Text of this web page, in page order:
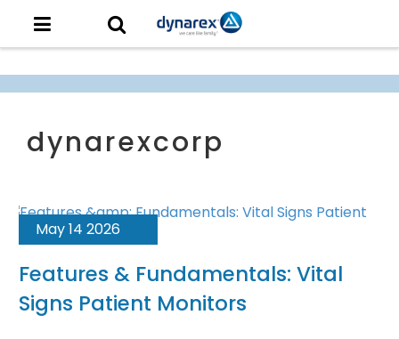
May 14 2026
Features & Fundamentals: Vital
Signs Patient Monitors